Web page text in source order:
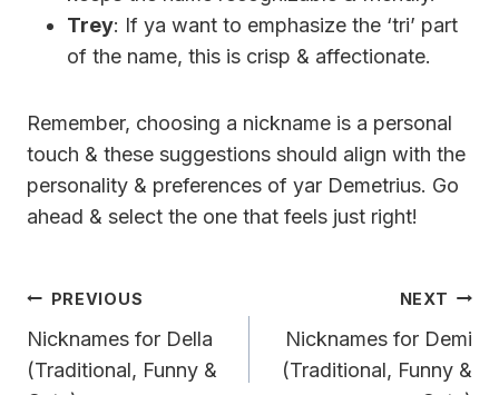
Trey: If ya want to emphasize the ‘tri’ part
of the name, this is crisp & affectionate.
Remember, choosing a nickname is a personal
touch & these suggestions should align with the
personality & preferences of yar Demetrius. Go
ahead & select the one that feels just right!
Post
Navigation
PREVIOUS
Nicknames for Della
(Traditional, Funny &
NEXT
Nicknames for Demi
(Traditional, Funny &